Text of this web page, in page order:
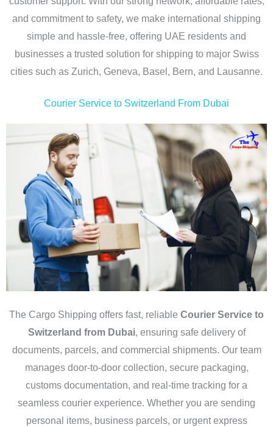
and commitment to safety, we make international shipping
simple and hassle-free, offering UAE residents and
businesses a trusted solution for shipping to major Swiss
cities such as Zurich, Geneva, Basel, Bern, and Lausanne.
Courier Service to Switzerland From Dubai
The Cargo Shipping offers fast, reliable Courier Service to
Switzerland from Dubai, ensuring safe delivery of
documents, parcels, and commercial shipments. Our team
manages door-to-door collection, secure packaging,
customs documentation, and real-time tracking for a
seamless courier experience. Whether you are sending
personal items, business parcels, or urgent express